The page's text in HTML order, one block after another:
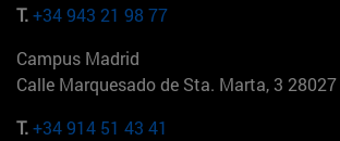
T.+34 943 21 98 77
Campus Madrid
Calle Marquesado de Sta. Marta, 3
T.+34 914 51 43 41